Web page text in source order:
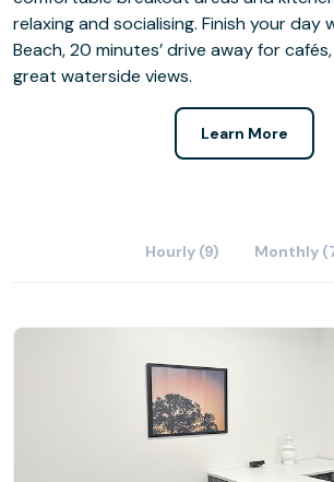
relaxing and socialising. Finish your
Beach, 20 minutes’ drive away for
great waterside views.
Learn More
Hourly (9) Monthly